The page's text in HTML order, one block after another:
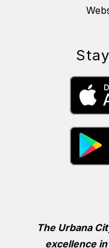
The Urbana
excellence